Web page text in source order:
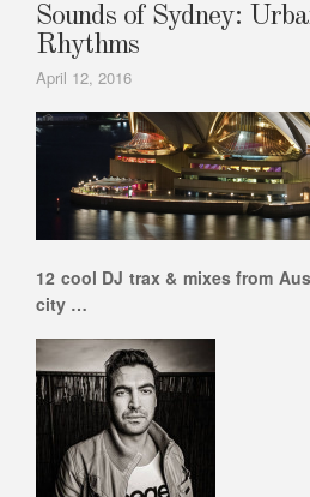
Sounds of Sydney:
Rhythms
April 12, 2016
12 cool DJ trax & mixes from
city …